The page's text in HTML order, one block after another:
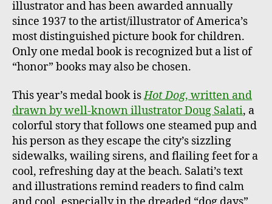
illustrator and has been awarded annually
since 1937 to the artist/illustrator of America’s
most distinguished picture book for children.
Only one medal book is recognized but a list of
“honor” books may also be chosen.
This year’s medal book isHot Dog, written and
drawn by well-known illustrator Doug Salati, a
colorful story that follows one steamed pup and
his person as they escape the city’s sizzling
sidewalks, wailing sirens, and flailing feet for a
cool, refreshing day at the beach. Salati’s text
and illustrations remind readers to find calm